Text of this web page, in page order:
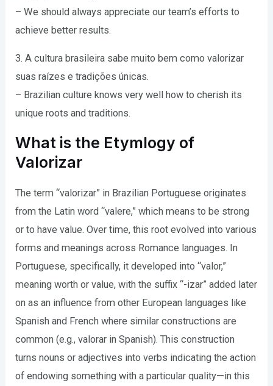
– We should always appreciate our team’s efforts to
achieve better results.
3. A cultura brasileira sabe muito bem como valorizar
suas raízes e tradições únicas.
– Brazilian culture knows very well how to cherish its
unique roots and traditions.
What is the Etymlogy of
Valorizar
The term “valorizar” in Brazilian Portuguese originates
from the Latin word “valere,” which means to be strong
or to have value. Over time, this root evolved into various
forms and meanings across Romance languages. In
Portuguese, specifically, it developed into “valor,”
meaning worth or value, with the suffix “-izar” added later
on as an influence from other European languages like
Spanish and French where similar constructions are
common (e.g., valorar in Spanish). This construction
turns nouns or adjectives into verbs indicating the action
of endowing something with a particular quality—in this